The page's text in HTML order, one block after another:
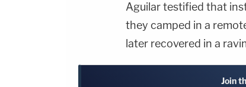
Aguilar testified that
they camped in a
later recovered in a
Join